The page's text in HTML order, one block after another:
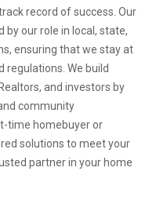
record of success. Our
by our role in local, state,
ensuring that we stay at
We build
and investors by
community
time homebuyer or
solutions to meet your
partner in your home